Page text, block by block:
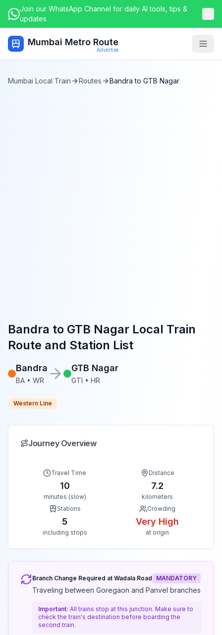
Join our WhatsApp Channel for daily AI tools, tips &
updates
Mumbai Metro Route
Advertise
Mumbai Local Train Routes Bandra to GTB Nagar
Bandra to GTB Nagar Local Train
Route and Station List
Bandra
BA • WR
GTB Nagar
GTI • HR
Western Line
Journey Overview
Travel Time
10
minutes (slow)
Distance
7.2
kilometers
Stations
5
including stops
Crowding
Very High
at origin
Branch Change Required at Wadala Road MANDATORY
Traveling between Goregaon and Panvel branches
Important: All trains stop at this junction. Make sure to
check the train's destination before boarding the
second train.